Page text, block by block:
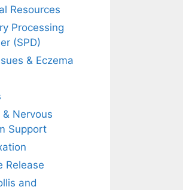
Resources
Processing
(SPD)
& Eczema
& Nervous
Support
Release
and